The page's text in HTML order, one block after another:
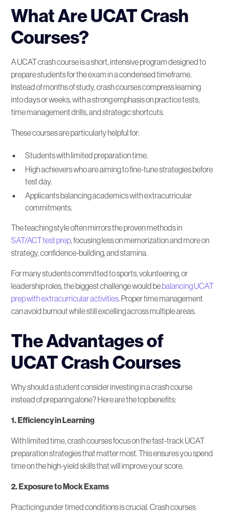
What Are UCAT Crash
Courses?
A UCAT crash course is a short, intensive program designed to
prepare students for the exam in a condensed timeframe.
Instead of months of study, crash courses compress learning
into days or weeks, with a strong emphasis on practice tests,
time management drills, and strategic shortcuts.
These courses are particularly helpful for:
Students with limited preparation time.
High achievers who are aiming to fine-tune strategies before
test day.
Applicants balancing academics with extracurricular
commitments.
The teaching style often mirrors the proven methods in
SAT/ACT test prep, focusing less on memorization and more on
strategy, confidence-building, and stamina.
For many students committed to sports, volunteering, or
leadership roles, the biggest challenge would bebalancing UCAT
prep with extracurricular activities. Proper time management
can avoid burnout while still excelling across multiple areas.
The Advantages of
UCAT Crash Courses
Why should a student consider investing in a crash course
instead of preparing alone? Here are the top benefits:
1. Efficiency in Learning
With limited time, crash courses focus on the fast-track UCAT
preparation strategies that matter most. This ensures you spend
time on the high-yield skills that will improve your score.
2. Exposure to Mock Exams
Practicing under timed conditions is crucial. Crash courses